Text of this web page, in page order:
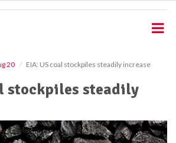
20 EIA: US coal stockpiles steadily increase
stockpiles steadily